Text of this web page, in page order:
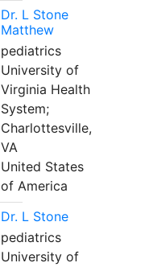
Dr. L Stone
Matthew
pediatrics
University of
Virginia Health
System;
Charlottesville,
VA
United States
of America
Dr. L Stone
pediatrics
University of